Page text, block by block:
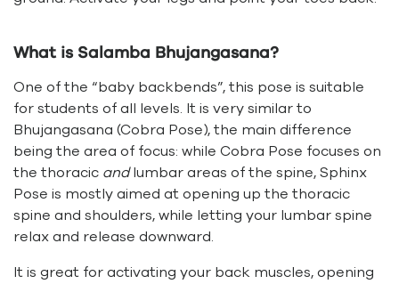
What is Salamba Bhujangasana?
One of the “baby backbends”, this pose is suitable
for students of all levels. It is very similar to
Bhujangasana (Cobra Pose), the main difference
being the area of focus: while Cobra Pose focuses on
the thoracic and lumbar areas of the spine, Sphinx
Pose is mostly aimed at opening up the thoracic
spine and shoulders, while letting your lumbar spine
relax and release downward.
It is great for activating your back muscles, opening